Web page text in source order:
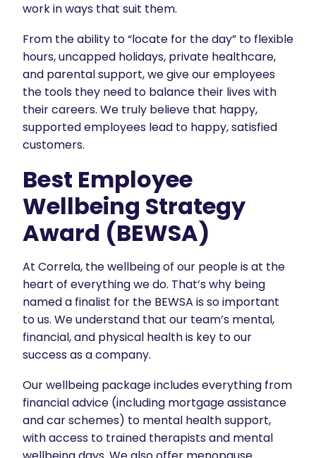
work in ways that suit them.
From the ability to “locate for the day” to flexible
hours, uncapped holidays, private healthcare,
and parental support, we give our employees
the tools they need to balance their lives with
their careers. We truly believe that happy,
supported employees lead to happy, satisfied
customers.
Best Employee
Wellbeing Strategy
Award (BEWSA)
At Correla, the wellbeing of our people is at the
heart of everything we do. That’s why being
named a finalist for the BEWSA is so important
to us. We understand that our team’s mental,
financial, and physical health is key to our
success as a company.
Our wellbeing package includes everything from
financial advice (including mortgage assistance
and car schemes) to mental health support,
with access to trained therapists and mental